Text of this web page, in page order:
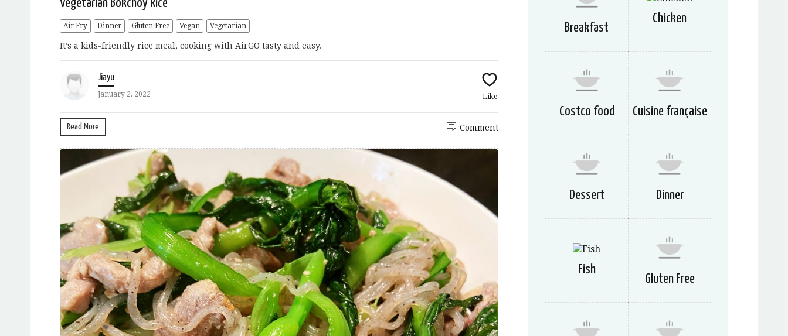
Vegetarian Bokchoy Rice
Air Fry Dinner Gluten Free Vegan Vegetarian
It’s a kids-friendly rice meal, cooking with AirGO tasty and easy.
Jiayu
January 2, 2022 Like
Read More Comment
Breakfast
Chicken
Costco food Cuisine française
Dessert Dinner
Fish
Gluten Free